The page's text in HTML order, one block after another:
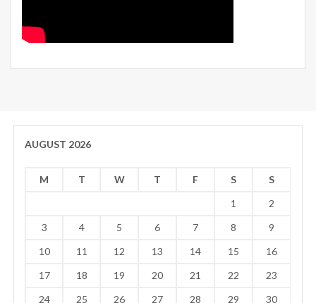
AUGUST 2026
M T W T F S
S
1
2
3
4 5 6 7 8
9
10
11 12 13 14 15
16
17
18 19 20 21 22
23
24
25 26 27 28 29
30